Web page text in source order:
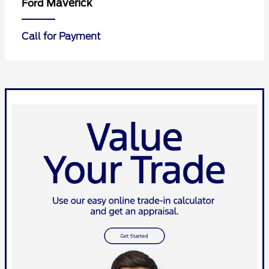
Ford Maverick
Call for Payment